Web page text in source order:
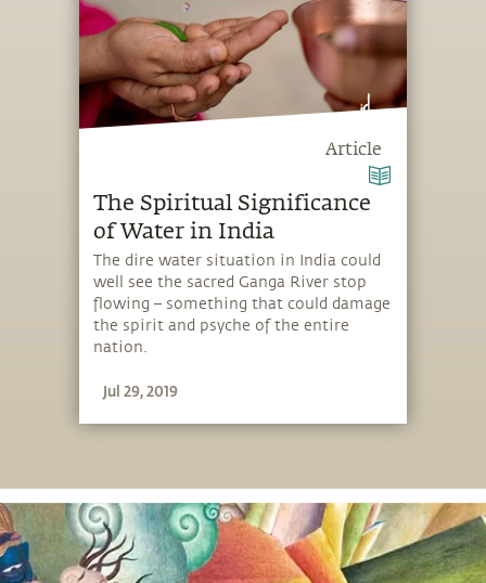
Article
The Spiritual Significance
of Water in India
The dire water situation in India could
well see the sacred Ganga River stop
flowing – something that could damage
the spirit and psyche of the entire
nation.
Jul 29, 2019